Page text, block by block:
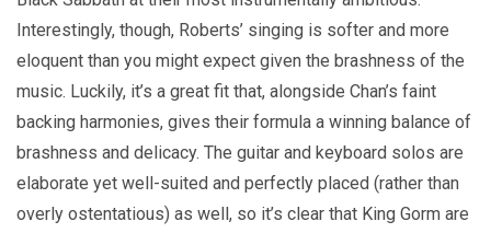
Interestingly, though, Roberts’ singing is softer and more
eloquent than you might expect given the brashness of the
music. Luckily, it’s a great fit that, alongside Chan’s faint
backing harmonies, gives their formula a winning balance of
brashness and delicacy. The guitar and keyboard solos are
elaborate yet well-suited and perfectly placed (rather than
overly ostentatious) as well, so it’s clear that King Gorm are